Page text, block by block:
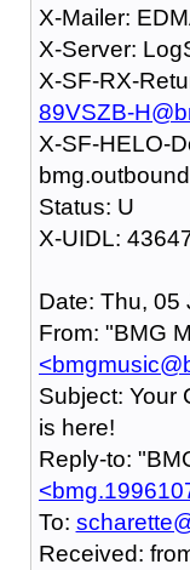
X-Mailer:
X-Server:
X-SF-RX-
89VSZB-
X-SF-HELO-
Status: U
X-UIDL:
Date: Thu, 05
From: "BMG
Subject: Your
is here!
Reply-to:
To:
Received: